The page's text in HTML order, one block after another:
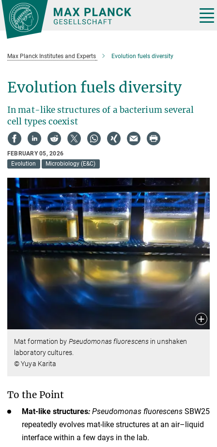
Main-
Content
Max Planck Institutes and Experts Evolution fuels diversity
Evolution fuels diversity
In mat-like structures of a bacterium several
cell types coexist
FEBRUARY 05, 2026
Evolution
Microbiology (E&C)
Mat formation by Pseudomonas fluorescens in unshaken
laboratory cultures.
© Yuya Karita
To the Point
Mat-like structures: Pseudomonas fluorescens SBW25
repeatedly evolves mat-like structures at an air–liquid
interface within a few days in the lab.